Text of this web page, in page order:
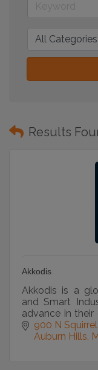
Results
Akkodis
Akkodis is a
and Smart
advance in their
Academy,
900 N
Auburn Hills MI